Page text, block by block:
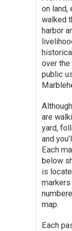
on land,
walked
harbor
over
public
are
yard,
and
Each
below
is
map.
Each